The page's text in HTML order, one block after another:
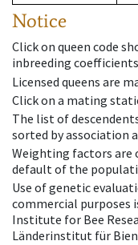
Notice
Click on queen code
inbreeding
Licensed queens are
Click on a mating
The list of
sorted by association
Weighting factors are
default of the
Use of genetic
commercial purposes
Institute for Bee
Länderinstitut für